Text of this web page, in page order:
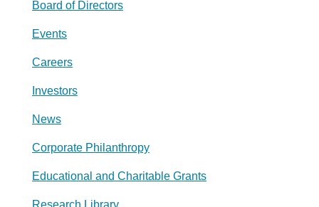
Board of Directors
Events
Careers
Investors
News
Corporate Philanthropy
Educational and Charitable Grants
Research Library